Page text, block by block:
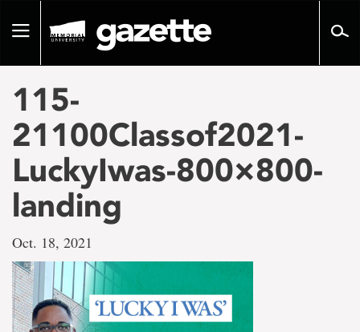
pageToggle
115-
21100Classof2021-
LuckyIwas-800×800-
landing
Oct. 18, 2021